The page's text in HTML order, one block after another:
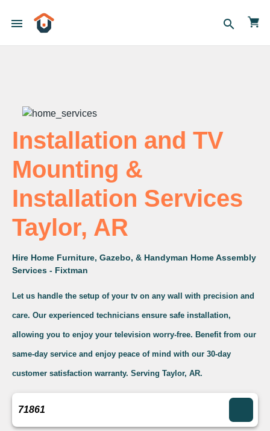
menu search
Installation and TV
Mounting &
Installation Services
Taylor, AR
Hire Home Furniture, Gazebo, & Handyman Home Assembly
Services - Fixtman
Let us handle the setup of your tv on any wall with precision and
care. Our experienced technicians ensure safe installation,
allowing you to enjoy your television worry-free. Benefit from our
same-day service and enjoy peace of mind with our 30-day
customer satisfaction warranty. Serving Taylor, AR.